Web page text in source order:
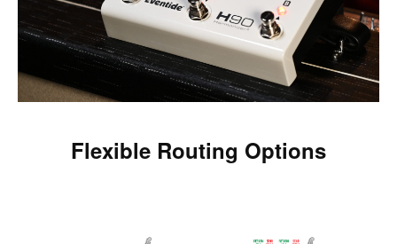
Flexible Routing Options